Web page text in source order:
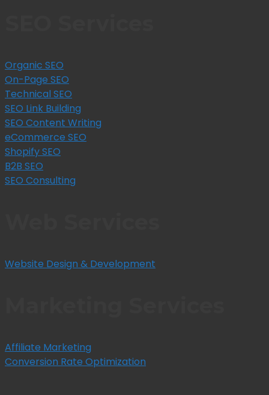
Organic SEO
On-Page SEO
Technical SEO
SEO Link Building
SEO Content Writing
eCommerce SEO
Shopify SEO
B2B SEO
SEO Consulting
Website Design & Development
Affiliate Marketing
Conversion Rate Optimization